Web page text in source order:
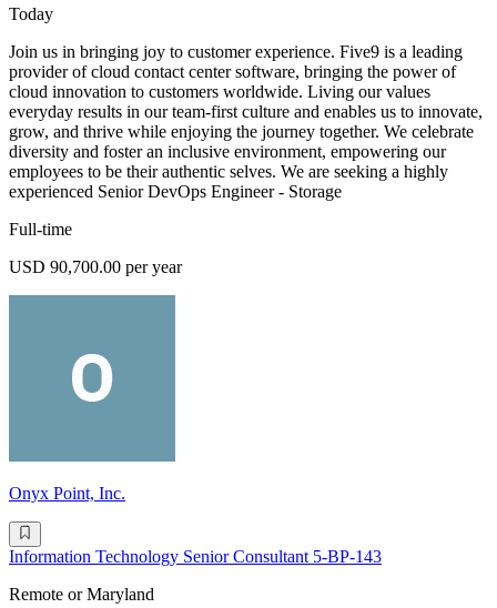
Today
Join us in bringing joy to customer experience. Five9 is a leading
provider of cloud contact center software, bringing the power of
cloud innovation to customers worldwide. Living our values
everyday results in our team-first culture and enables us to innovate,
grow, and thrive while enjoying the journey together. We celebrate
diversity and foster an inclusive environment, empowering our
employees to be their authentic selves. We are seeking a highly
experienced Senior DevOps Engineer - Storage
Full-time
USD 90,700.00 per year
Onyx Point, Inc.
Information Technology Senior Consultant 5-BP-143
Remote or Maryland